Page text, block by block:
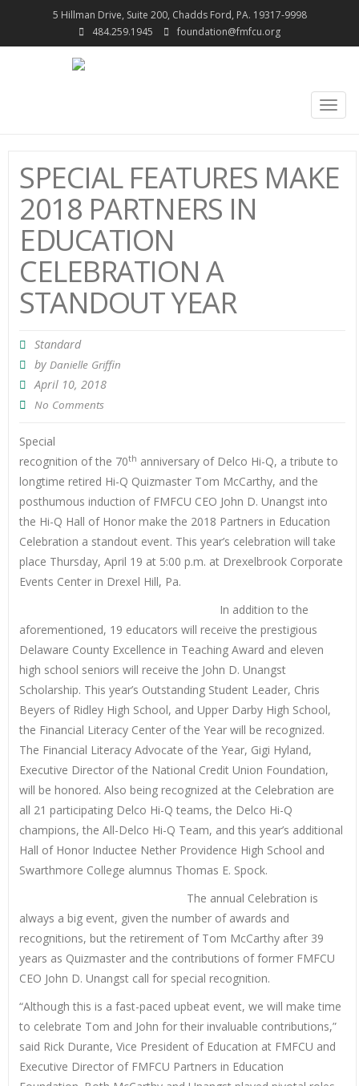
5 Hillman Drive, Suite 200, Chadds Ford, PA. 19317-9998
484.259.1945
foundation@fmfcu.org
SPECIAL FEATURES MAKE
2018 PARTNERS IN
EDUCATION
CELEBRATION A
STANDOUT YEAR
Standard
by Danielle Griffin
April 10, 2018
No Comments
Special
recognition of the 70th anniversary of Delco Hi-Q, a tribute to
longtime retired Hi-Q Quizmaster Tom McCarthy, and the
posthumous induction of FMFCU CEO John D. Unangst into
the Hi-Q Hall of Honor make the 2018 Partners in Education
Celebration a standout event. This year’s celebration will take
place Thursday, April 19 at 5:00 p.m. at Drexelbrook Corporate
Events Center in Drexel Hill, Pa.
In addition to the
aforementioned, 19 educators will receive the prestigious
Delaware County Excellence in Teaching Award and eleven
high school seniors will receive the John D. Unangst
Scholarship. This year’s Outstanding Student Leader, Chris
Beyers of Ridley High School, and Upper Darby High School,
the Financial Literacy Center of the Year will be recognized.
The Financial Literacy Advocate of the Year, Gigi Hyland,
Executive Director of the National Credit Union Foundation,
will be honored. Also being recognized at the Celebration are
all 21 participating Delco Hi-Q teams, the Delco Hi-Q
champions, the All-Delco Hi-Q Team, and this year’s additional
Hall of Honor Inductee Nether Providence High School and
Swarthmore College alumnus Thomas E. Spock.
The annual Celebration is
always a big event, given the number of awards and
recognitions, but the retirement of Tom McCarthy after 39
years as Quizmaster and the contributions of former FMFCU
CEO John D. Unangst call for special recognition.
“Although this is a fast-paced upbeat event, we will make time
to celebrate Tom and John for their invaluable contributions,”
said Rick Durante, Vice President of Education at FMFCU and
Executive Director of FMFCU Partners in Education